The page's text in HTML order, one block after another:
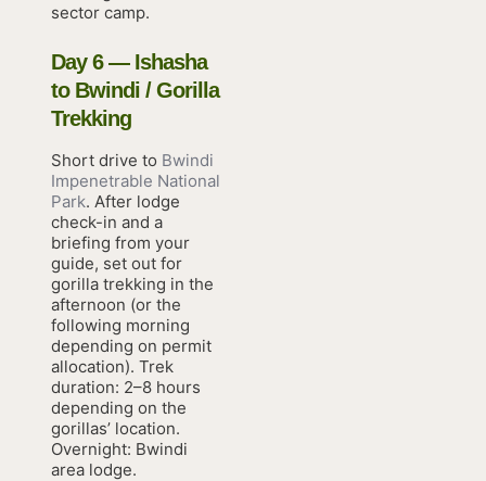
sector camp.
Day 6 — Ishasha
to Bwindi / Gorilla
Trekking
Short drive to Bwindi
Impenetrable National
Park. After lodge
check-in and a
briefing from your
guide, set out for
gorilla trekking in the
afternoon (or the
following morning
depending on permit
allocation). Trek
duration: 2–8 hours
depending on the
gorillas’ location.
Overnight: Bwindi
area lodge.